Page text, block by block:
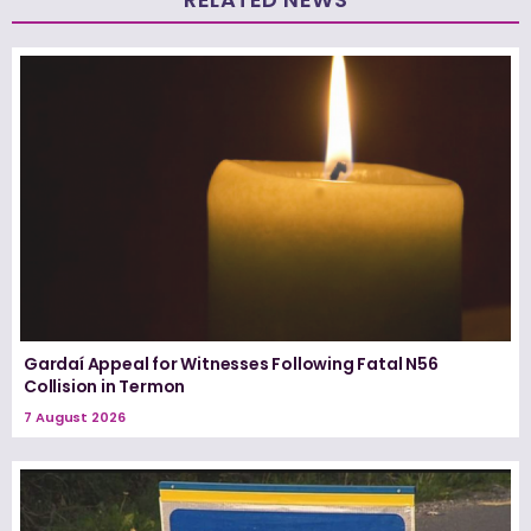
Gardaí Appeal for Witnesses Following Fatal N56
Collision in Termon
7 August 2026